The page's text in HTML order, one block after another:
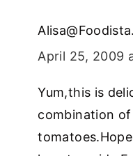
April 25, 2009
Yum,this is
combination